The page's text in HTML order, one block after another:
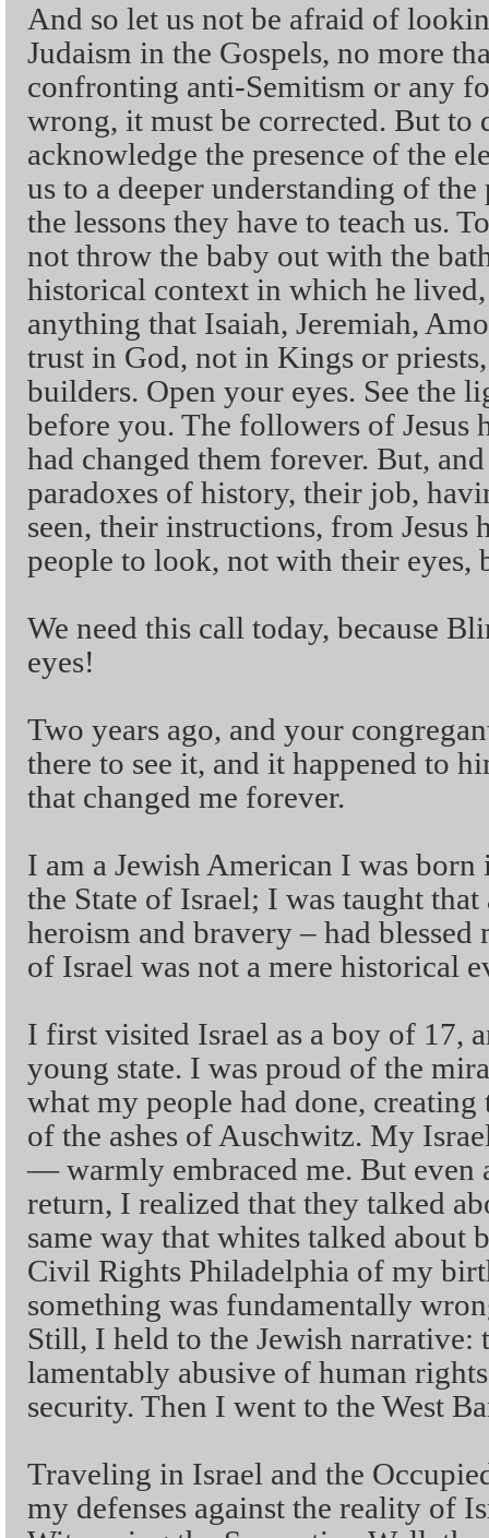
And so let us not be afraid of
Judaism in the Gospels, no more
confronting anti-Semitism or any
wrong, it must be corrected. But to
acknowledge the presence of the
us to a deeper understanding of
the lessons they have to teach us.
not throw the baby out with the
historical context in which he
anything that Isaiah, Jeremiah,
trust in God, not in Kings or
builders. Open your eyes. See the
before you. The followers of Jesus
had changed them forever. But,
paradoxes of history, their job,
seen, their instructions, from Jesus
people to look, not with their eyes,
We need this call today, because
eyes!
Two years ago, and your
there to see it, and it happened to
that changed me forever.
I am a Jewish American I was
the State of Israel; I was taught
heroism and bravery – had blessed
of Israel was not a mere historical
I first visited Israel as a boy of 17,
young state. I was proud of the
what my people had done,
of the ashes of Auschwitz. My
— warmly embraced me. But even
return, I realized that they talked
same way that whites talked about
Civil Rights Philadelphia of my
something was fundamentally
Still, I held to the Jewish narrative:
lamentably abusive of human
security. Then I went to the West
Traveling in Israel and the
my defenses against the reality of